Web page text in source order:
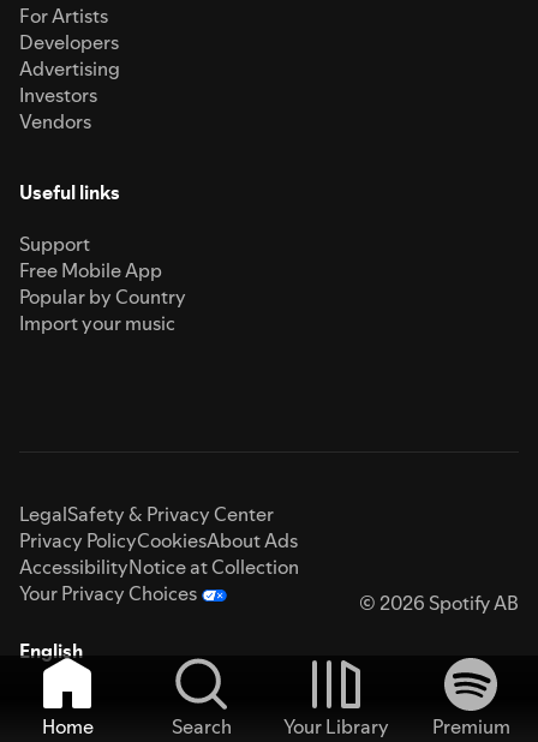
For Artists
Developers
Advertising
Investors
Vendors
Useful links
Support
Free Mobile App
Popular by Country
Import your music
LegalSafety & Privacy Center
Privacy PolicyCookiesAbout Ads
AccessibilityNotice at Collection
Your Privacy Choices
© 2026 Spotify AB
English
Home Search Your Library
Premium